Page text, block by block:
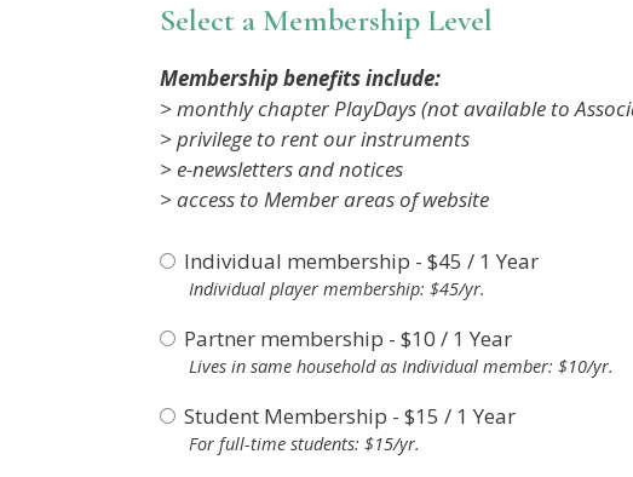
Select a Membership Level
Membership benefits include:
> monthly chapter PlayDays (not available to
> privilege to rent our instruments
> e-newsletters and notices
> access to Member areas of website
Individual membership - $45 / 1 Year
Individual player membership: $45/yr.
Partner membership - $10 / 1 Year
Lives in same household as Individual member: $10/yr.
Student Membership - $15 / 1 Year
For full-time students: $15/yr.